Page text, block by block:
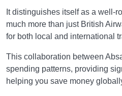
It distinguishes itself as a well-
much more than just British
for both local and international
This collaboration between
spending patterns, providing
helping you save money